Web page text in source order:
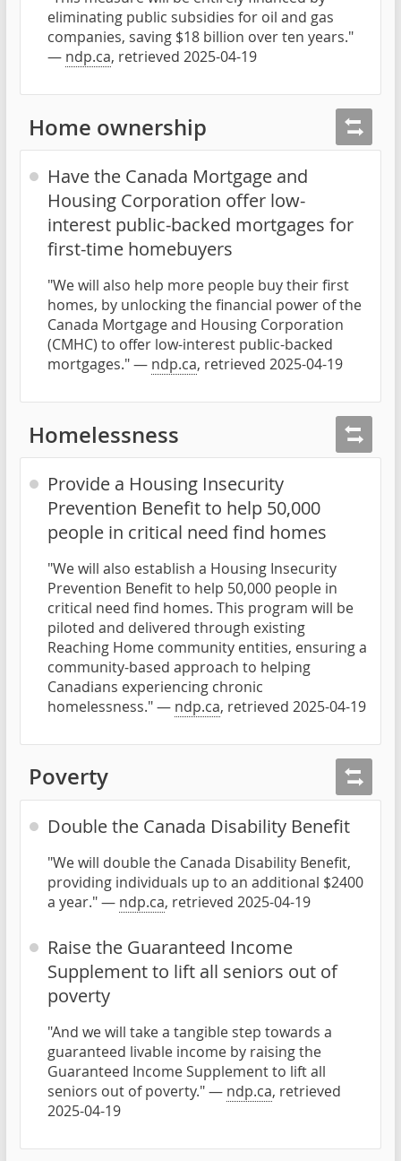
eliminating public subsidies for oil and gas
companies, saving $18 billion over ten years."
— ndp.ca, retrieved 2025-04-19
Home ownership
Have the Canada Mortgage and
Housing Corporation offer low-
interest public-backed mortgages for
first-time homebuyers
"We will also help more people buy their first
homes, by unlocking the financial power of the
Canada Mortgage and Housing Corporation
(CMHC) to offer low-interest public-backed
mortgages." — ndp.ca, retrieved 2025-04-19
Homelessness
Provide a Housing Insecurity
Prevention Benefit to help 50,000
people in critical need find homes
"We will also establish a Housing Insecurity
Prevention Benefit to help 50,000 people in
critical need find homes. This program will be
piloted and delivered through existing
Reaching Home community entities, ensuring a
community-based approach to helping
Canadians experiencing chronic
homelessness." — ndp.ca, retrieved 2025-04-19
Poverty
Double the Canada Disability Benefit
"We will double the Canada Disability Benefit,
providing individuals up to an additional $2400
a year." — ndp.ca, retrieved 2025-04-19
Raise the Guaranteed Income
Supplement to lift all seniors out of
poverty
"And we will take a tangible step towards a
guaranteed livable income by raising the
Guaranteed Income Supplement to lift all
seniors out of poverty." — ndp.ca, retrieved
2025-04-19